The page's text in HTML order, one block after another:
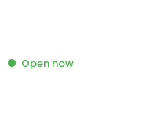
Open now